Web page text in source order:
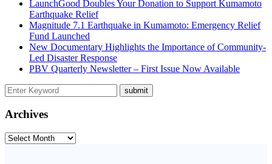
LaunchGood Doubles Your Donation to Support Kumamoto
Earthquake Relief
Magnitude 7.1 Earthquake in Kumamoto: Emergency Relief
Fund Launched
New Documentary Highlights the Importance of Community-
Led Disaster Response
PBV Quarterly Newsletter – First Issue Now Available
Archives
Archives